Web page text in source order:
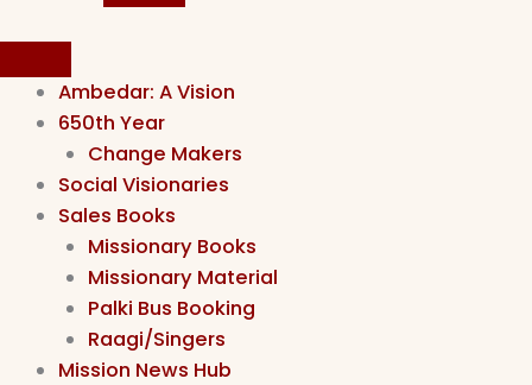
Ambedar: A Vision
650th Year
Change Makers
Social Visionaries
Sales Books
Missionary Books
Missionary Material
Palki Bus Booking
Raagi/Singers
Mission News Hub